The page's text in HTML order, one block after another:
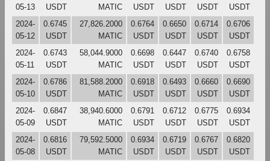
05-13
USDT
MATIC
USDT
USDT
USDT
USDT
2024-
05-12
0.6745
USDT
27,826.2000
MATIC
0.6764
USDT
0.6650
USDT
0.6714
USDT
0.6706
USDT
2024-
05-11
0.6743
USDT
58,044.9000
MATIC
0.6698
USDT
0.6447
USDT
0.6740
USDT
0.6758
USDT
2024-
05-10
0.6786
USDT
81,588.2000
MATIC
0.6918
USDT
0.6493
USDT
0.6660
USDT
0.6690
USDT
2024-
05-09
0.6847
USDT
38,940.6000
MATIC
0.6791
USDT
0.6712
USDT
0.6775
USDT
0.6934
USDT
2024-
05-08
0.6816
USDT
79,592.5000
MATIC
0.6934
USDT
0.6719
USDT
0.6767
USDT
0.6820
USDT